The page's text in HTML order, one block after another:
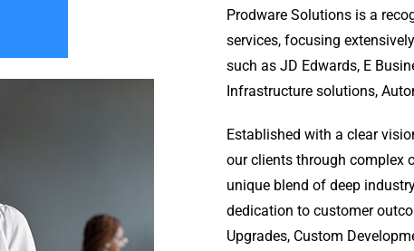
Prodware Solutions is a
services, focusing
such as JD Edwards, E
Infrastructure solutions,
Established with a clear
our clients through complex
unique blend of deep
dedication to customer
Upgrades, Custom